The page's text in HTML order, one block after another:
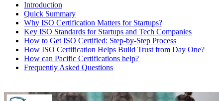
Introduction
Quick Summary
Why ISO Certification Matters for Startups?
Key ISO Standards for Startups and Tech Companies
How to Get ISO Certified: Step-by-Step Process
How ISO Certification Helps Build Trust from Day One?
How can Pacific Certifications help?
Frequently Asked Questions